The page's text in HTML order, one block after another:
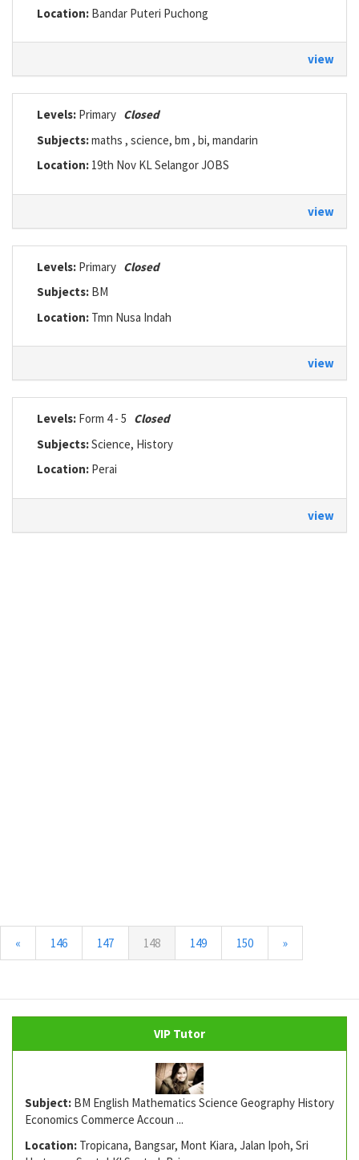
Location: Bandar Puteri Puchong
view
Levels: Primary Closed
Subjects:maths , science, bm , bi, mandarin
Location: 19th Nov KL Selangor JOBS
view
Levels: Primary Closed
Subjects: BM
Location: Tmn Nusa Indah
view
Levels: Form 4 - 5 Closed
Subjects:Science, History
Location: Perai
view
« 146 147 148(current)
149 150 »
VIP Tutor
Subject: BM English Mathematics Science Geography History
Economics Commerce Accoun ...
Location: Tropicana, Bangsar, Mont Kiara, Jalan Ipoh, Sri